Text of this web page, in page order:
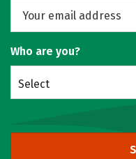
Who are you?
Select